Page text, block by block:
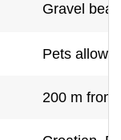
Gravel
Pets
200 m from